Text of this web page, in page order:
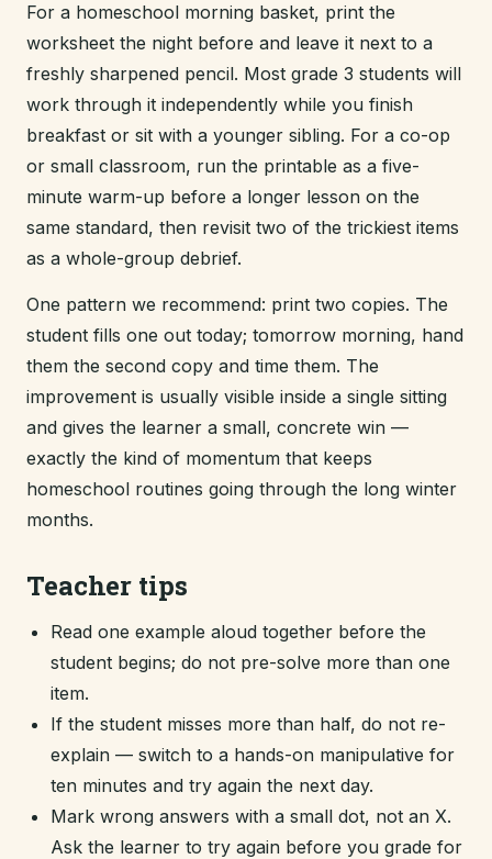
For a homeschool morning basket, print the
worksheet the night before and leave it next to a
freshly sharpened pencil. Most grade 3 students will
work through it independently while you finish
breakfast or sit with a younger sibling. For a co-op
or small classroom, run the printable as a five-
minute warm-up before a longer lesson on the
same standard, then revisit two of the trickiest items
as a whole-group debrief.
One pattern we recommend: print two copies. The
student fills one out today; tomorrow morning, hand
them the second copy and time them. The
improvement is usually visible inside a single sitting
and gives the learner a small, concrete win —
exactly the kind of momentum that keeps
homeschool routines going through the long winter
months.
Teacher tips
Read one example aloud together before the
student begins; do not pre-solve more than one
item.
If the student misses more than half, do not re-
explain — switch to a hands-on manipulative for
ten minutes and try again the next day.
Mark wrong answers with a small dot, not an X.
Ask the learner to try again before you grade for